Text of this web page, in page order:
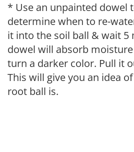
* Use an unpainted dowel
determine when to re-
it into the soil ball & wait 5
dowel will absorb
turn a darker color. Pull it
This will give you an idea
root ball is.